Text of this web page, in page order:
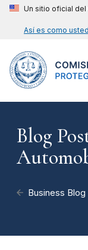
Un sitio oficial
Así es como
Blog
Business Blog